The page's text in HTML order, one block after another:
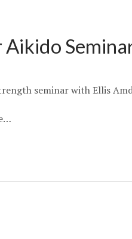
Aikido
seminar with Ellis